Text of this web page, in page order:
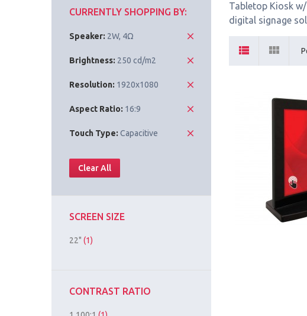
Tabletop Kiosk
digital signage
CURRENTLY SHOPPING BY:
Speaker: 2W, 4Ω
Brightness: 250 cd/m2
Resolution: 1920x1080
Aspect Ratio: 16:9
Touch Type: Capacitive
Clear All
SCREEN SIZE
22" (1)
CONTRAST RATIO